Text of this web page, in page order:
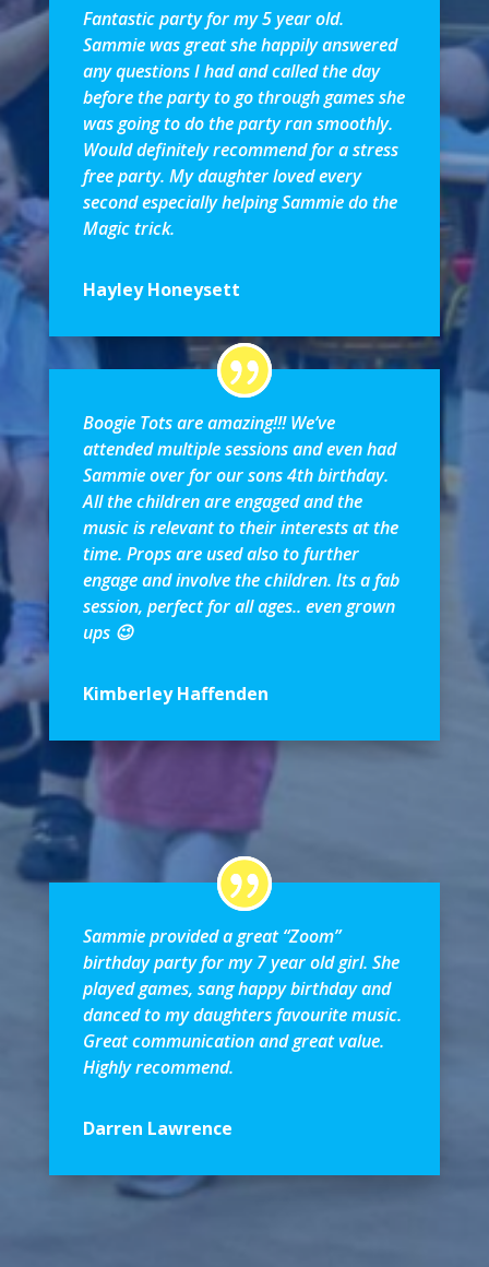
Fantastic party for my 5 year old.
Sammie was great she happily answered
any questions I had and called the day
before the party to go through games she
was going to do the party ran smoothly.
Would definitely recommend for a stress
free party. My daughter loved every
second especially helping Sammie do the
Magic trick.
Hayley Honeysett
Boogie Tots are amazing!!! We’ve
attended multiple sessions and even had
Sammie over for our sons 4th birthday.
All the children are engaged and the
music is relevant to their interests at the
time. Props are used also to further
engage and involve the children. Its a fab
session, perfect for all ages.. even grown
ups 😉
Kimberley Haffenden
Sammie provided a great “Zoom”
birthday party for my 7 year old girl. She
played games, sang happy birthday and
danced to my daughters favourite music.
Great communication and great value.
Highly recommend.
Darren Lawrence